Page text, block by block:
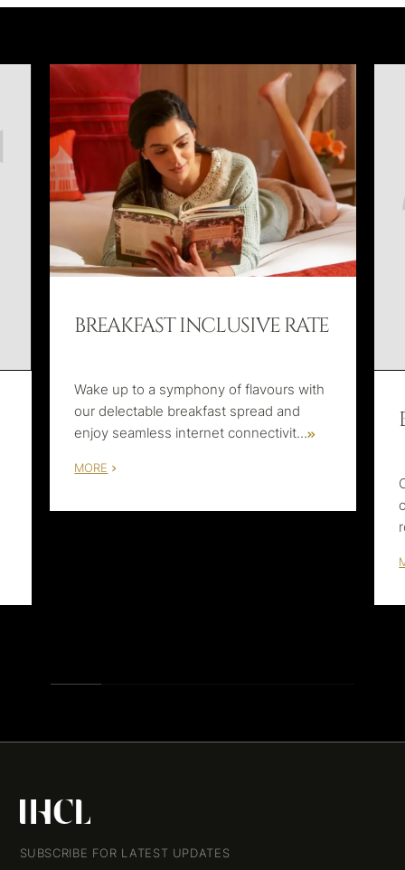
BREAKFAST INCLUSIVE RATE
Wake up to a symphony of flavours with
our delectable breakfast spread and
enjoy seamless internet connectivit...
MORE
SUBSCRIBE FOR LATEST UPDATES